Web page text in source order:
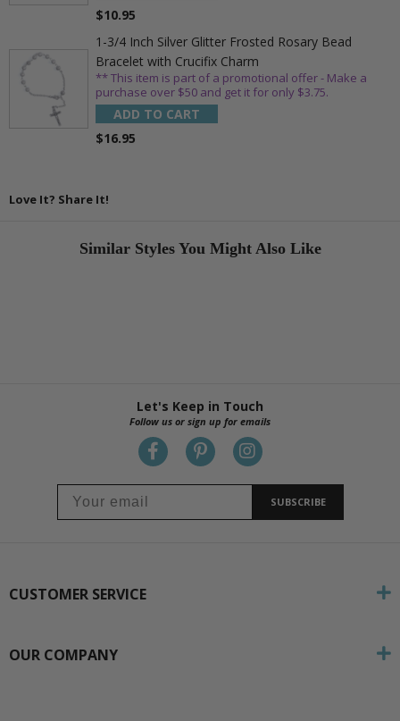
$10.95
1-3/4 Inch Silver Glitter Frosted Rosary Bead
Bracelet with Crucifix Charm
** This item is part of a promotional offer - Make a
purchase over $50 and get it for only $3.75.
ADD TO CART
$16.95
Love It? Share It!
Similar Styles You Might Also Like
Let's Keep in Touch
Follow us or sign up for emails
SUBSCRIBE
CUSTOMER SERVICE
OUR COMPANY